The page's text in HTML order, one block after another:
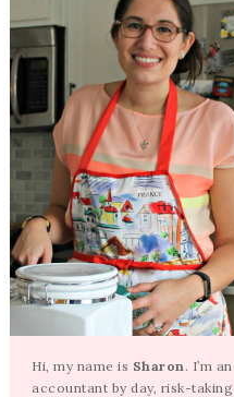
Hi, my name is Sharon . I’m an
accountant by day, risk-taking